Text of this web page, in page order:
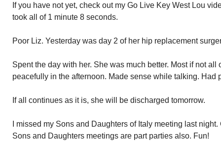
If you have not yet, check out my Go Live Key West Lou
took all of 1 minute 8 seconds.
Poor Liz. Yesterday was day 2 of her hip replacement
Spent the day with her. She was much better. Most if not
peacefully in the afternoon. Made sense while talking. Had
If all continues as it is, she will be discharged tomorrow.
I missed my Sons and Daughters of Italy meeting last
Sons and Daughters meetings are part parties also. Fun!